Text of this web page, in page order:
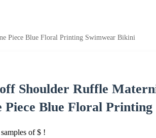
Piece Blue Floral Printing Swimwear Bikini
Shoulder Ruffle
Piece Blue Floral
of $ !